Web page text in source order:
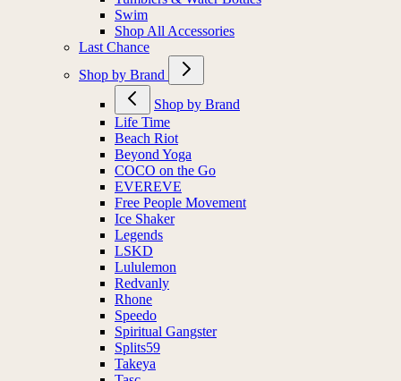
Swim
Shop All Accessories
Last Chance
Shop by Brand
Shop by Brand
Life Time
Beach Riot
Beyond Yoga
COCO on the Go
EVEREVE
Free People Movement
Ice Shaker
Legends
LSKD
Lululemon
Redvanly
Rhone
Speedo
Spiritual Gangster
Splits59
Takeya